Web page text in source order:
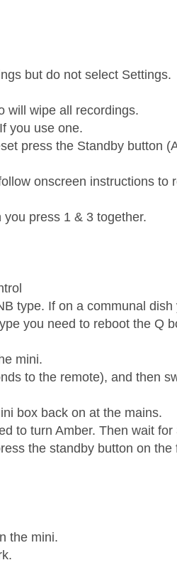
but do not select Settings.
will wipe all recordings.
you use one.
press the Standby button
onscreen instructions to
press 1 & 3 together.
type. If on a communal
you need to reboot the Q
mini.
to the remote), and then
box back on at the mains.
to turn Amber. Then wait
the standby button on the
the mini.